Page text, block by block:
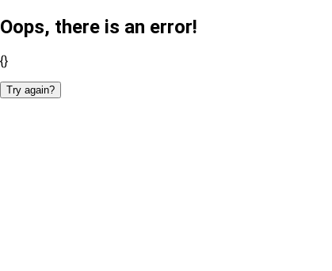
Oops, there is an error!
{}
Try again?